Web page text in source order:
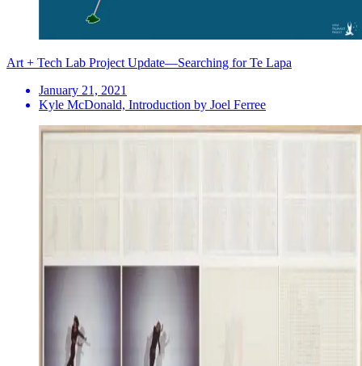
Art + Tech Lab Project Update—Searching for Te Lapa
January 21, 2021
Kyle McDonald, Introduction by Joel Ferree